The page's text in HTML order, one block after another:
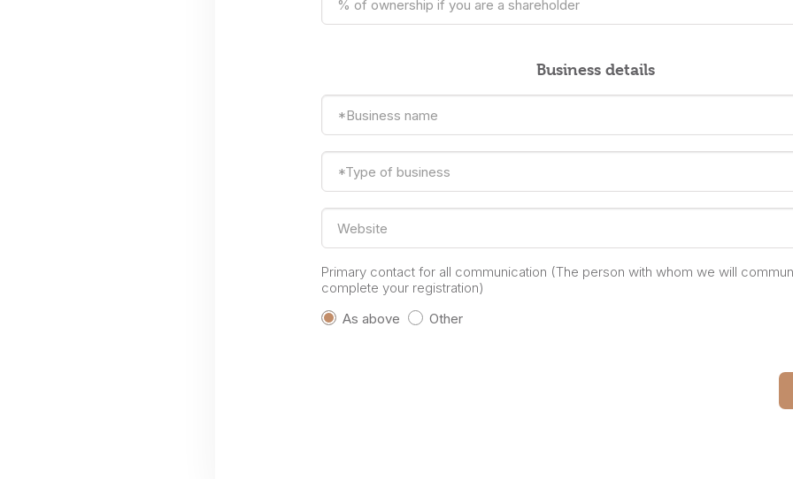
% of ownership if you are a shareholder
Business details
*Business name
*Type of business
Website
Primary contact for all communication (The person with whom we will
complete your registration)
As above
Other